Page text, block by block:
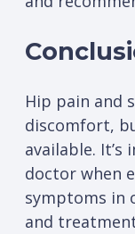
Hip pain and
discomfort,
available.
doctor when
symptoms in
and